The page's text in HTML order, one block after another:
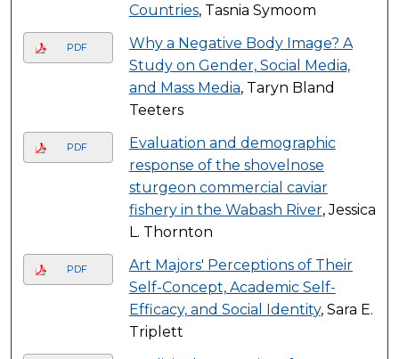
Countries, Tasnia Symoom
PDF
Why a Negative Body Image? A
Study on Gender, Social Media,
and Mass Media, Taryn Bland
Teeters
PDF
Evaluation and demographic
response of the shovelnose
sturgeon commercial caviar
fishery in the Wabash River, Jessica
L. Thornton
PDF
Art Majors' Perceptions of Their
Self-Concept, Academic Self-
Efficacy, and Social Identity, Sara E.
Triplett